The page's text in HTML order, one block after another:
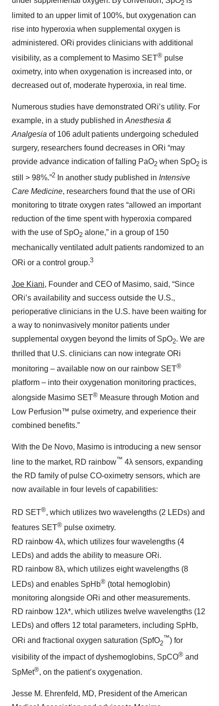
2
limited to an upper limit of 100%, but oxygenation can
rise into hyperoxia when supplemental oxygen is
administered. ORi provides clinicians with additional
visibility, as a complement to Masimo SET® pulse
oximetry, into when oxygenation is increased into, or
decreased out of, moderate hyperoxia, in real time.
Numerous studies have demonstrated ORi’s utility. For
example, in a study published in Anesthesia &
Analgesia of 106 adult patients undergoing scheduled
surgery, researchers found decreases in ORi “may
provide advance indication of falling PaO2 when SpO2 is
still > 98%.”2 In another study published in Intensive
Care Medicine, researchers found that the use of ORi
monitoring to titrate oxygen rates “allowed an important
reduction of the time spent with hyperoxia compared
with the use of SpO2 alone,” in a group of 150
mechanically ventilated adult patients randomized to an
ORi or a control group.3
Joe Kiani, Founder and CEO of Masimo, said, “Since
ORi’s availability and success outside the U.S.,
perioperative clinicians in the U.S. have been waiting for
a way to noninvasively monitor patients under
supplemental oxygen beyond the limits of SpO2. We are
thrilled that U.S. clinicians can now integrate ORi
monitoring – available now on our rainbow SET®
platform – into their oxygenation monitoring practices,
alongside Masimo SET® Measure through Motion and
Low Perfusion™ pulse oximetry, and experience their
combined benefits.”
With the De Novo, Masimo is introducing a new sensor
line to the market, RD rainbow™ 4λ sensors, expanding
the RD family of pulse CO-oximetry sensors, which are
now available in four levels of capabilities:
RD SET®, which utilizes two wavelengths (2 LEDs) and
features SET® pulse oximetry.
RD rainbow 4λ, which utilizes four wavelengths (4
LEDs) and adds the ability to measure ORi.
RD rainbow 8λ, which utilizes eight wavelengths (8
LEDs) and enables SpHb® (total hemoglobin)
monitoring alongside ORi and other measurements.
RD rainbow 12λ*, which utilizes twelve wavelengths (12
LEDs) and offers 12 total parameters, including SpHb,
ORi and fractional oxygen saturation (SpfO2
™) for
visibility of the impact of dyshemoglobins, SpCO® and
SpMet®, on the patient’s oxygenation.
Jesse M. Ehrenfeld, MD, President of the American